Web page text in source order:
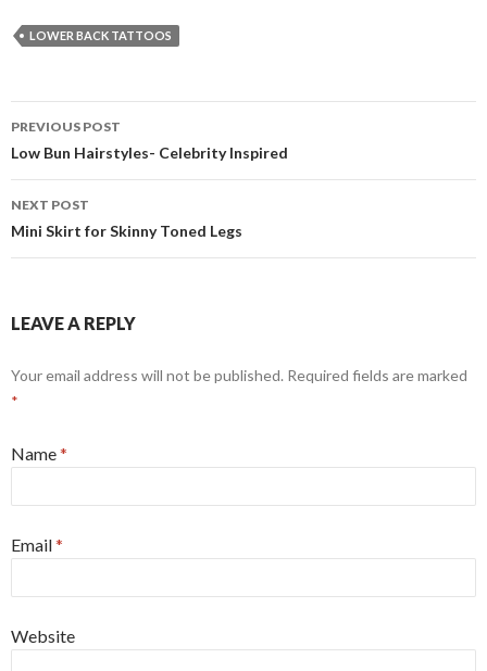
LOWER BACK TATTOOS
Post
navigation
PREVIOUS POST
Low Bun Hairstyles- Celebrity Inspired
NEXT POST
Mini Skirt for Skinny Toned Legs
LEAVE A REPLY
Your email address will not be published. Required fields are marked
*
Name*
Email*
Website